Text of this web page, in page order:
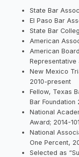
State Bar
El Paso Bar
State Bar
American
American
Representative
New Mexico
2010-present
Fellow, Texas
Bar Foundation
National
Award; 2014-
National
One Percent,
Selected as